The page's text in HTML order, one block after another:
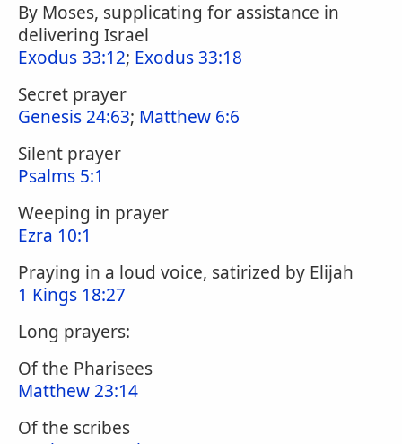
By Moses, supplicating for assistance in
delivering Israel
Exodus 33:12; Exodus 33:18
Secret prayer
Genesis 24:63; Matthew 6:6
Silent prayer
Psalms 5:1
Weeping in prayer
Ezra 10:1
Praying in a loud voice, satirized by Elijah
1 Kings 18:27
Long prayers:
Of the Pharisees
Matthew 23:14
Of the scribes